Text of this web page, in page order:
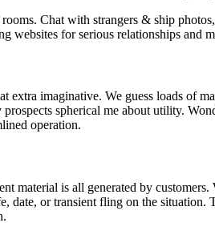
Chat with strangers & ship
websites for serious relationships and
imaginative. We guess loads of
spherical me about utility.
operation.
material is all generated by
or transient fling on the